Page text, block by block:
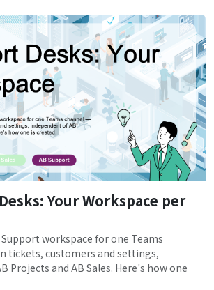
Your Workspace per
Support workspace for one Teams
tickets, customers and settings,
Projects and AB Sales. Here's how one